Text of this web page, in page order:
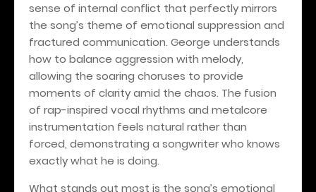
sense of internal conflict that perfectly mirrors
the song’s theme of emotional suppression and
fractured communication. George understands
how to balance aggression with melody,
allowing the soaring choruses to provide
moments of clarity amid the chaos. The fusion
of rap-inspired vocal rhythms and metalcore
instrumentation feels natural rather than
forced, demonstrating a songwriter who knows
exactly what he is doing.
What stands out most is the song’s emotional